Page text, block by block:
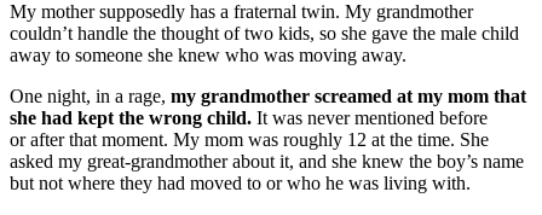
My mother supposedly has a fraternal twin. My grandmother
couldn’t handle the thought of two kids, so she gave the male child
away to someone she knew who was moving away.
One night, in a rage, my grandmother screamed at my mom that
she had kept the wrong child. It was never mentioned before
or after that moment. My mom was roughly 12 at the time. She
asked my great-grandmother about it, and she knew the boy’s name
but not where they had moved to or who he was living with.